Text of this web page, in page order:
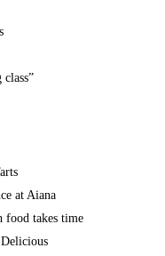
at Aiana
food takes time